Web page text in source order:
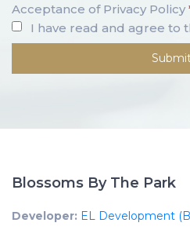
Acceptance of Privacy Policy
I have read and agree to
Blossoms By The Park
Developer: EL Development